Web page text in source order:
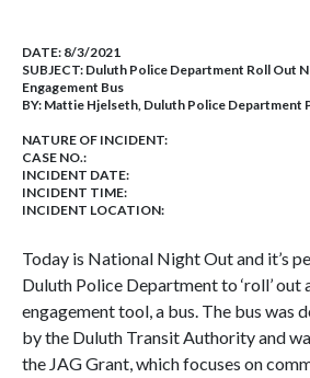
DATE: 8/3/2021
SUBJECT: Duluth Police Department Roll Out
Engagement Bus
BY: Mattie Hjelseth, Duluth Police
NATURE OF INCIDENT:
CASE NO.:
INCIDENT DATE:
INCIDENT TIME:
INCIDENT LOCATION:
Today is National Night Out and it’s
Duluth Police Department to ‘roll’ out
engagement tool, a bus. The bus was
by the Duluth Transit Authority and
the JAG Grant, which focuses on